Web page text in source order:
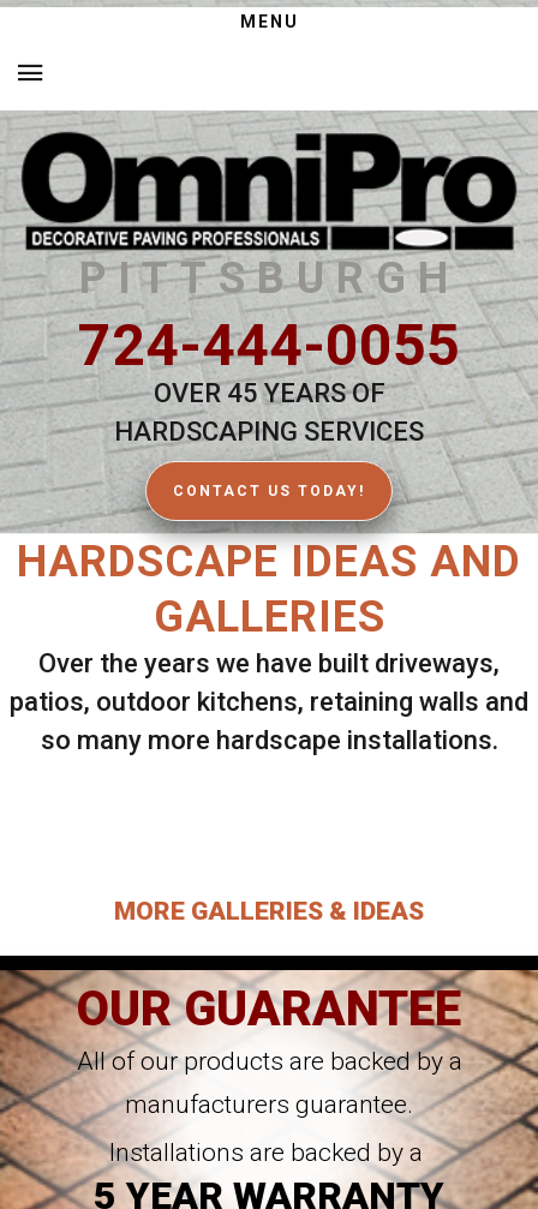
MENU
PITTSBURGH
724-444-0055
OVER 45 YEARS OF
HARDSCAPING SERVICES
CONTACT US TODAY!
HARDSCAPE IDEAS AND
GALLERIES
Over the years we have built driveways,
patios, outdoor kitchens, retaining walls and
so many more hardscape installations.
MORE GALLERIES & IDEAS
OUR GUARANTEE
All of our products are backed by a
manufacturers guarantee.
Installations are backed by a
5 YEAR WARRANTY